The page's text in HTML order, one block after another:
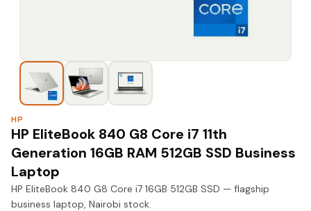
HP
HP EliteBook 840 G8 Core i7 11th
Generation 16GB RAM 512GB SSD Business
Laptop
HP EliteBook 840 G8 Core i7 16GB 512GB SSD — flagship
business laptop, Nairobi stock.